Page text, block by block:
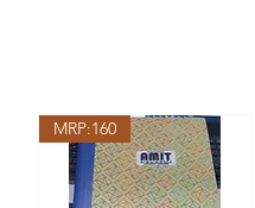
MRP:160